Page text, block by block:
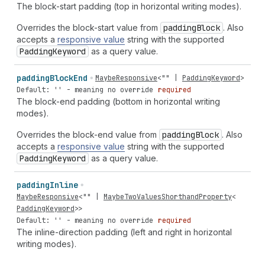
The block-start padding (top in horizontal writing modes).
Overrides the block-start value from paddingBlock . Also
accepts a responsive value string with the supported
PaddingKeyword as a query value.
paddingBlockEnd MaybeResponsive<"" PaddingKeyword>
Default: '' - meaning no override required
The block-end padding (bottom in horizontal writing
modes).
Overrides the block-end value from paddingBlock . Also
accepts a responsive value string with the supported
PaddingKeyword as a query value.
paddingInline
MaybeResponsive<"" MaybeTwoValuesShorthandProperty<
PaddingKeyword>>
Default: '' - meaning no override required
The inline-direction padding (left and right in horizontal
writing modes).